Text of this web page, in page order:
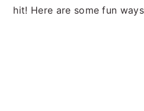
hit! Here are some fun